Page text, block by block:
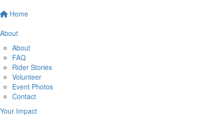
Home
About
About
FAQ
Rider Stories
Volunteer
Event Photos
Contact
Your Impact